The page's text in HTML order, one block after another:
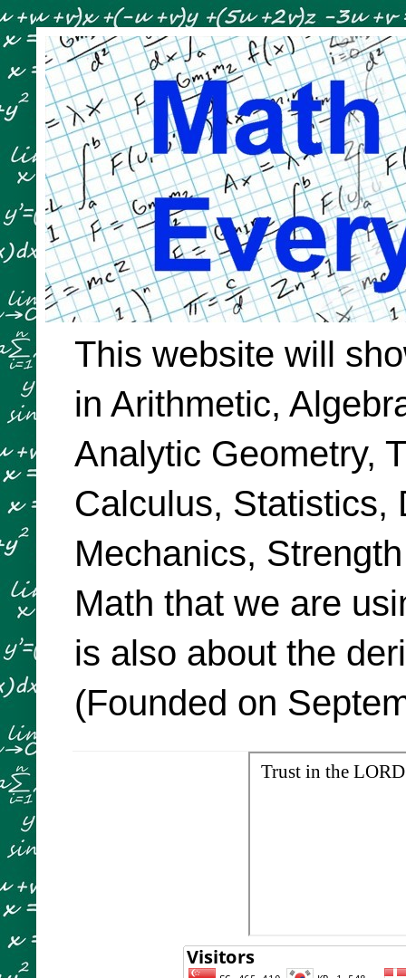
This website will
in Arithmetic,
Analytic Geometry,
Calculus, Statistics,
Mechanics,
Math that we are
is also about the
(Founded on